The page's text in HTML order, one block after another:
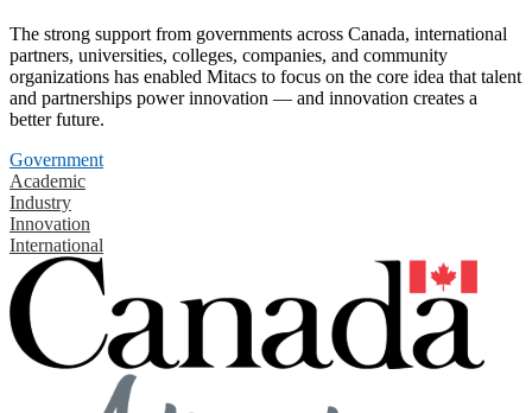
The strong support from governments across Canada, international
partners, universities, colleges, companies, and community
organizations has enabled Mitacs to focus on the core idea that talent
and partnerships power innovation — and innovation creates a
better future.
Government
Academic
Industry
Innovation
International